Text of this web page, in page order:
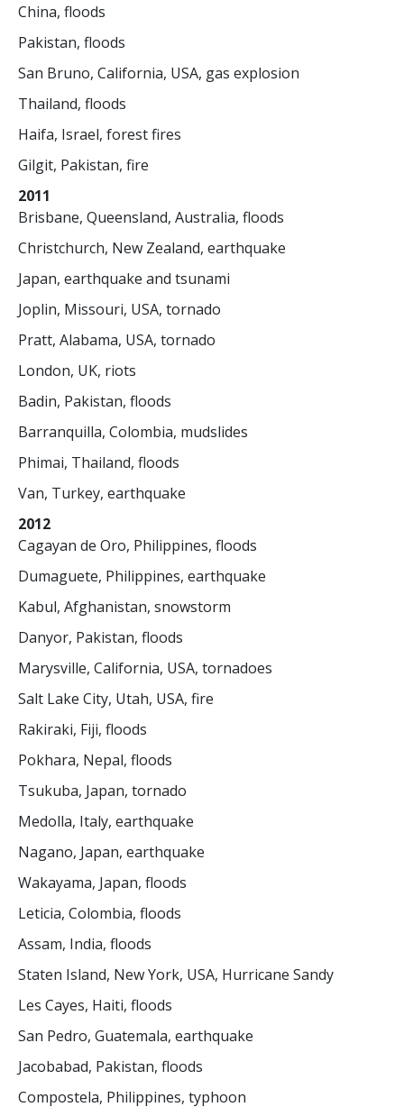
China, floods
Pakistan, floods
San Bruno, California, USA, gas explosion
Thailand, floods
Haifa, Israel, forest fires
Gilgit, Pakistan, fire
2011
Brisbane, Queensland, Australia, floods
Christchurch, New Zealand, earthquake
Japan, earthquake and tsunami
Joplin, Missouri, USA, tornado
Pratt, Alabama, USA, tornado
London, UK, riots
Badin, Pakistan, floods
Barranquilla, Colombia, mudslides
Phimai, Thailand, floods
Van, Turkey, earthquake
2012
Cagayan de Oro, Philippines, floods
Dumaguete, Philippines, earthquake
Kabul, Afghanistan, snowstorm
Danyor, Pakistan, floods
Marysville, California, USA, tornadoes
Salt Lake City, Utah, USA, fire
Rakiraki, Fiji, floods
Pokhara, Nepal, floods
Tsukuba, Japan, tornado
Medolla, Italy, earthquake
Nagano, Japan, earthquake
Wakayama, Japan, floods
Leticia, Colombia, floods
Assam, India, floods
Staten Island, New York, USA, Hurricane Sandy
Les Cayes, Haiti, floods
San Pedro, Guatemala, earthquake
Jacobabad, Pakistan, floods
Compostela, Philippines, typhoon